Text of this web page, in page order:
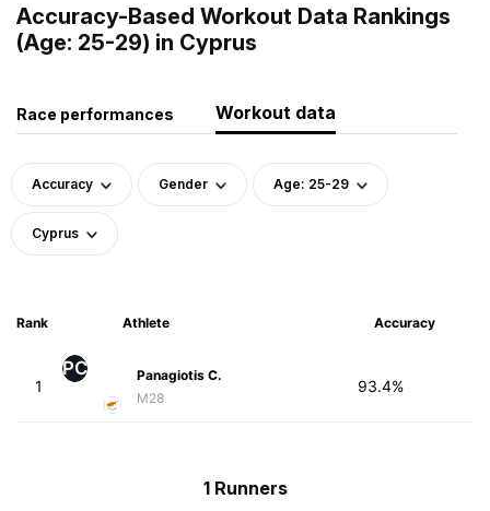
Accuracy-Based Workout Data Rankings
(Age: 25-29) in Cyprus
Race performances Workout data
Accuracy Gender Age: 25-29
Cyprus
Rank Athlete Accuracy
1
PC
Panagiotis C.
M28
93.4%
1 Runners